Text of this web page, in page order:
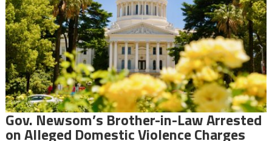
Gov. Newsom’s Brother-in-Law Arrested
on Alleged Domestic Violence Charges